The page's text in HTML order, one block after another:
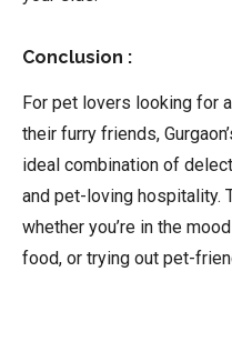
Conclusion :
For pet lovers looking for
their furry friends,
ideal combination of
and pet-loving hospitality.
whether you’re in the
food, or trying out pet-